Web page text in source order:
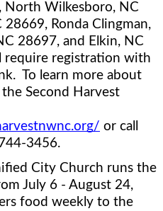
North Wilkesboro, NC
28669, Ronda Clingman,
28697, and Elkin, NC
require registration with
To learn more about
Second Harvest
or call
3456.
City Church runs the
July 6 - August 24,
food weekly to the